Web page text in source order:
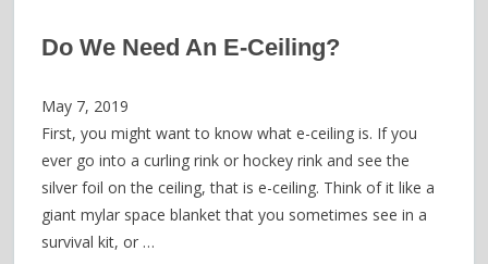
Do We Need An E-Ceiling?
May 7, 2019
First, you might want to know what e-ceiling is. If you
ever go into a curling rink or hockey rink and see the
silver foil on the ceiling, that is e-ceiling. Think of it like a
giant mylar space blanket that you sometimes see in a
survival kit, or …